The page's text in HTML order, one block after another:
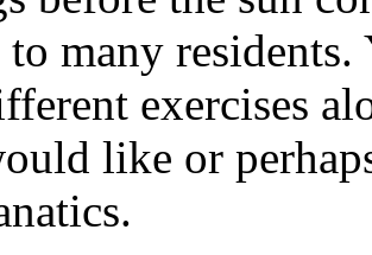
to many
exercises
like or